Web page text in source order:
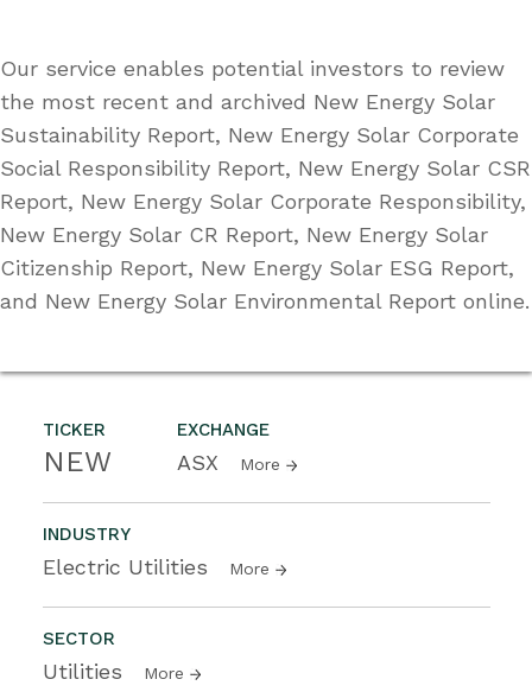
TICKER
NEW
EXCHANGE
ASX More
INDUSTRY
Electric Utilities More
SECTOR
Utilities More
Our service enables potential investors to review
the most recent and archived New Energy Solar
Sustainability Report, New Energy Solar Corporate
Social Responsibility Report, New Energy Solar CSR
Report, New Energy Solar Corporate Responsibility,
New Energy Solar CR Report, New Energy Solar
Citizenship Report, New Energy Solar ESG Report,
and New Energy Solar Environmental Report online.